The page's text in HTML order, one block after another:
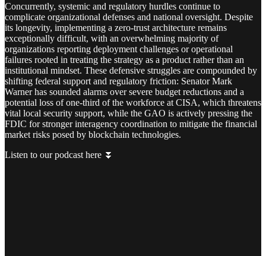
Concurrently, systemic and regulatory hurdles continue to
complicate organizational defenses and national oversight. Despite
its longevity, implementing a zero-trust architecture remains
exceptionally difficult, with an overwhelming majority of
organizations reporting deployment challenges or operational
failures rooted in treating the strategy as a product rather than an
institutional mindset. These defensive struggles are compounded by
shifting federal support and regulatory friction: Senator Mark
Warner has sounded alarms over severe budget reductions and a
potential loss of one-third of the workforce at CISA, which threatens
vital local security support, while the GAO is actively pressing the
FDIC for stronger interagency coordination to mitigate the financial
market risks posed by blockchain technologies.
Listen to our podcast here ⏬